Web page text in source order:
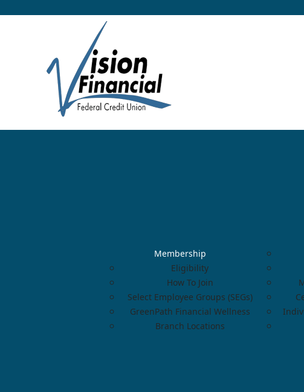
Membership
Eligibility
How To Join
Select Employee Groups (SEGs)
GreenPath Financial Wellness
Branch Locations